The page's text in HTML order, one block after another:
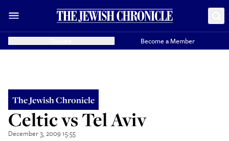
Become a Member
The Jewish Chronicle
Celtic vs Tel Aviv
December 3, 2009 15:55